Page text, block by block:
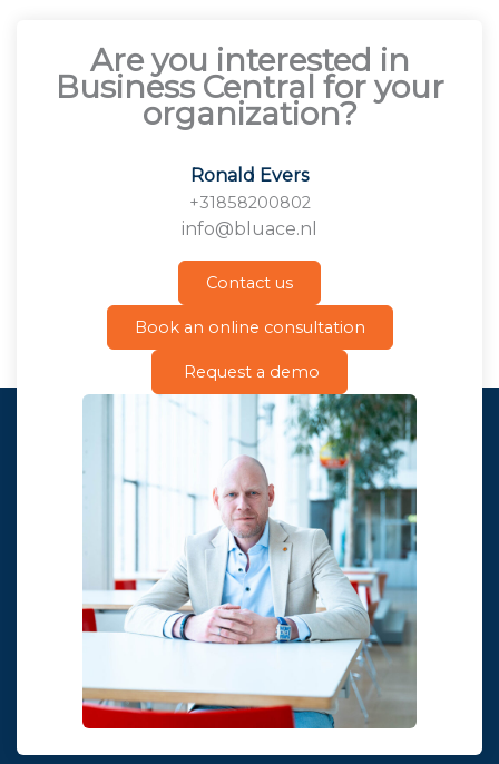
Are you interested in
Business Central for your
organization?
Ronald Evers
+31858200802
info@bluace.nl
Contact us
Book an online consultation
Request a demo